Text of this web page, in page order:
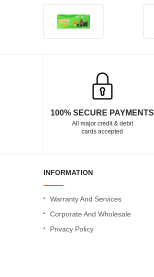
100% SECURE PAYMENTS
All major credit & debit
cards accepted
INFORMATION
Warranty And Services
Corporate And Wholesale
Privacy Policy